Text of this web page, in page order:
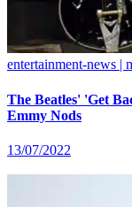
entertainment-news |
The Beatles' 'Get
Emmy Nods
13/07/2022